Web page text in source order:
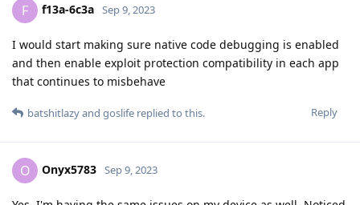
F f13a-6c3a Sep 9, 2023
I would start making sure native code debugging is enabled
and then enable exploit protection compatibility in each app
that continues to misbehave
Reply
batshitlazyand goslife replied to this.
O Onyx5783 Sep 9, 2023